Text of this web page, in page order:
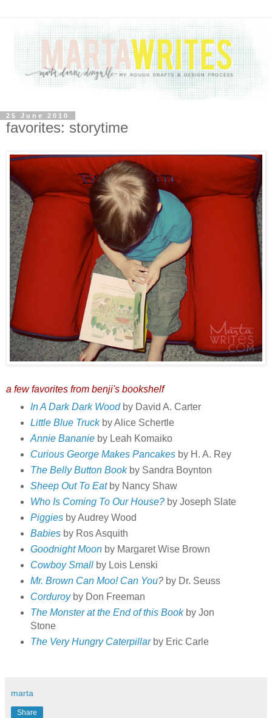
25 June 2010
favorites: storytime
a few favorites from benji's bookshelf
In A Dark Dark Woodby David A. Carter
Little Blue Truckby Alice Schertle
Annie Bananieby Leah Komaiko
Curious George Makes Pancakesby H. A. Rey
The Belly Button Bookby Sandra Boynton
Sheep Out To Eatby Nancy Shaw
Who Is Coming To Our House?by Joseph Slate
Piggiesby Audrey Wood
Babiesby Ros Asquith
Goodnight Moonby Margaret Wise Brown
Cowboy Smallby Lois Lenski
Mr. Brown Can Moo! Can You? by Dr. Seuss
Corduroyby Don Freeman
The Monster at the End of this Bookby Jon
Stone
The Very Hungry Caterpillarby Eric Carle
marta
Share